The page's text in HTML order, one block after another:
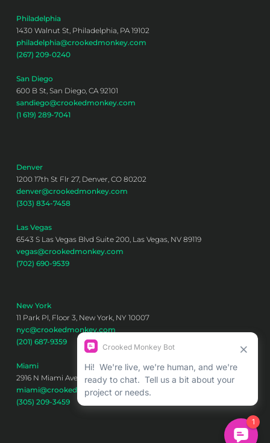
Philadelphia
1430 Walnut St, Philadelphia, PA 19102
philadelphia@crookedmonkey.com
(267) 209-0240
San Diego
600 B St, San Diego, CA 92101
sandiego@crookedmonkey.com
(1 619) 289-7041
Denver
1200 17th St Flr 27, Denver, CO 80202
denver@crookedmonkey.com
(303) 834-7458
Las Vegas
6543 S Las Vegas Blvd Suite 200, Las Vegas, NV 89119
vegas@crookedmonkey.com
(702) 690-9539
New York
11 Park Pl, Floor 3, New York, NY 10007
nyc@crookedmonkey.com
(201) 687-9359
Miami
2916 N Miami Ave 6th floor, Miami, FL 33127
miami@crookedmonkey.com
(305) 209-3459